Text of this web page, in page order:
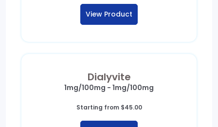
View Product
Dialyvite
1mg/100mg - 1mg/100mg
Starting from $45.00